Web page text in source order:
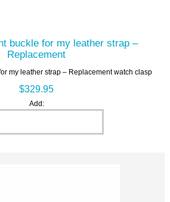
buckle for my leather strap –
Replacement
my leather strap – Replacement watch clasp
$329.95
Add: